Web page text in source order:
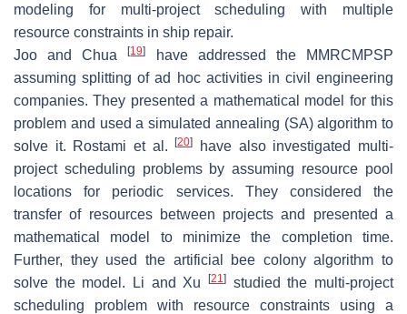
modeling for multi-project scheduling with multiple
resource constraints in ship repair.
Joo and Chua[19]
have addressed the MMRCMPSP
assuming splitting of ad hoc activities in civil engineering
companies. They presented a mathematical model for this
problem and used a simulated annealing (SA) algorithm to
solve it. Rostami et al.[20]
have also investigated multi-
project scheduling problems by assuming resource pool
locations for periodic services. They considered the
transfer of resources between projects and presented a
mathematical model to minimize the completion time.
Further, they used the artificial bee colony algorithm to
solve the model. Li and Xu
[21]
studied the multi-project
scheduling problem with resource constraints using a